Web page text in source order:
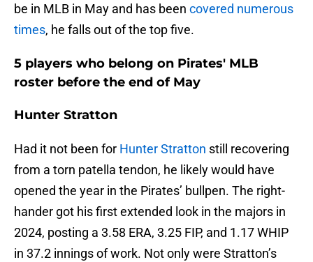
be in MLB in May and has been covered numerous
times, he falls out of the top five.
5 players who belong on Pirates' MLB
roster before the end of May
Hunter Stratton
Had it not been for Hunter Stratton still recovering
from a torn patella tendon, he likely would have
opened the year in the Pirates’ bullpen. The right-
hander got his first extended look in the majors in
2024, posting a 3.58 ERA, 3.25 FIP, and 1.17 WHIP
in 37.2 innings of work. Not only were Stratton’s